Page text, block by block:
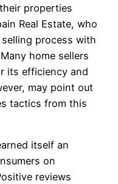
properties
Real Estate, who
process with
home sellers
its efficiency and
may point out
tactics from this
itself an
on
reviews